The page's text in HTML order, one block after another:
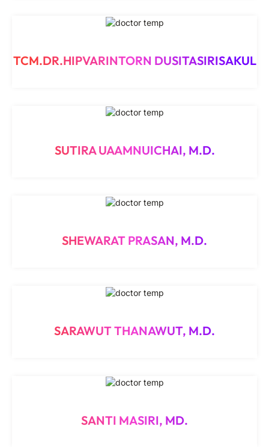
TCM.DR.HIPVARINTORN DUSITASIRISAKUL
SUTIRA UAAMNUICHAI, M.D.
SHEWARAT PRASAN, M.D.
SARAWUT THANAWUT, M.D.
SANTI MASIRI, MD.